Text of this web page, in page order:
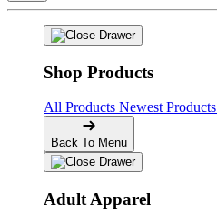
Shop Products
All Products Newest Products
Back To Menu
Adult Apparel